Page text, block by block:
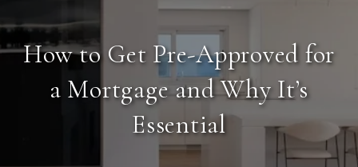
How to Get Pre-Approved for
a Mortgage and Why It’s
Essential